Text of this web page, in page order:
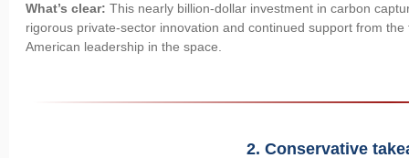
What’s clear: This nearly billion-dollar investment in carbon
rigorous private-sector innovation and continued support from
American leadership in the space.
2. Conservative